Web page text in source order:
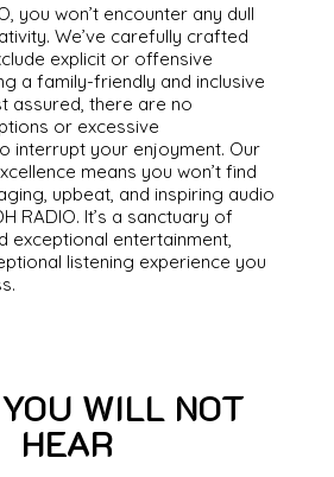
you won’t encounter any dull
We’ve carefully crafted
explicit or offensive
a family-friendly and inclusive
assured, there are no
or excessive
interrupt your enjoyment. Our
means you won’t find
upbeat, and inspiring audio
RADIO. It’s a sanctuary of
exceptional entertainment,
listening experience you
WILL NOT
HEAR